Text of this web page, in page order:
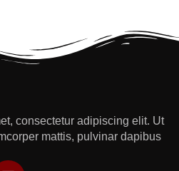
consectetur adipiscing elit. Ut
mattis, pulvinar dapibus